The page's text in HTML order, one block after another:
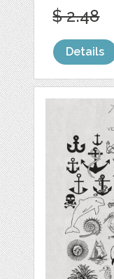
$ 2.48
Details